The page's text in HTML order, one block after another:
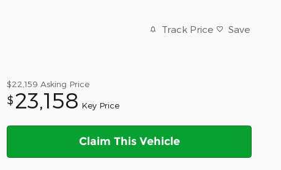
Track Price Save
$22,159 Asking Price
$23,158 Key Price
Claim This Vehicle